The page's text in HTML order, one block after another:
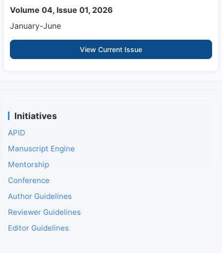
Volume 04, Issue 01, 2026
January-June
View Current Issue
Initiatives
APID
Manuscript Engine
Mentorship
Conference
Author Guidelines
Reviewer Guidelines
Editor Guidelines